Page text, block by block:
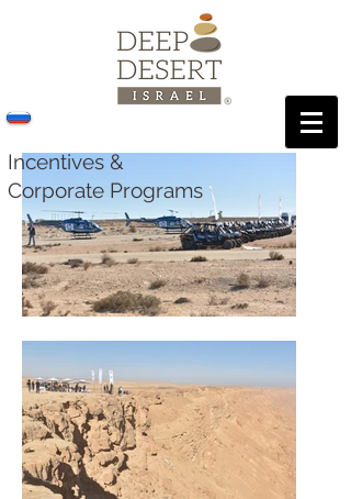
Incentives &
Corporate Programs